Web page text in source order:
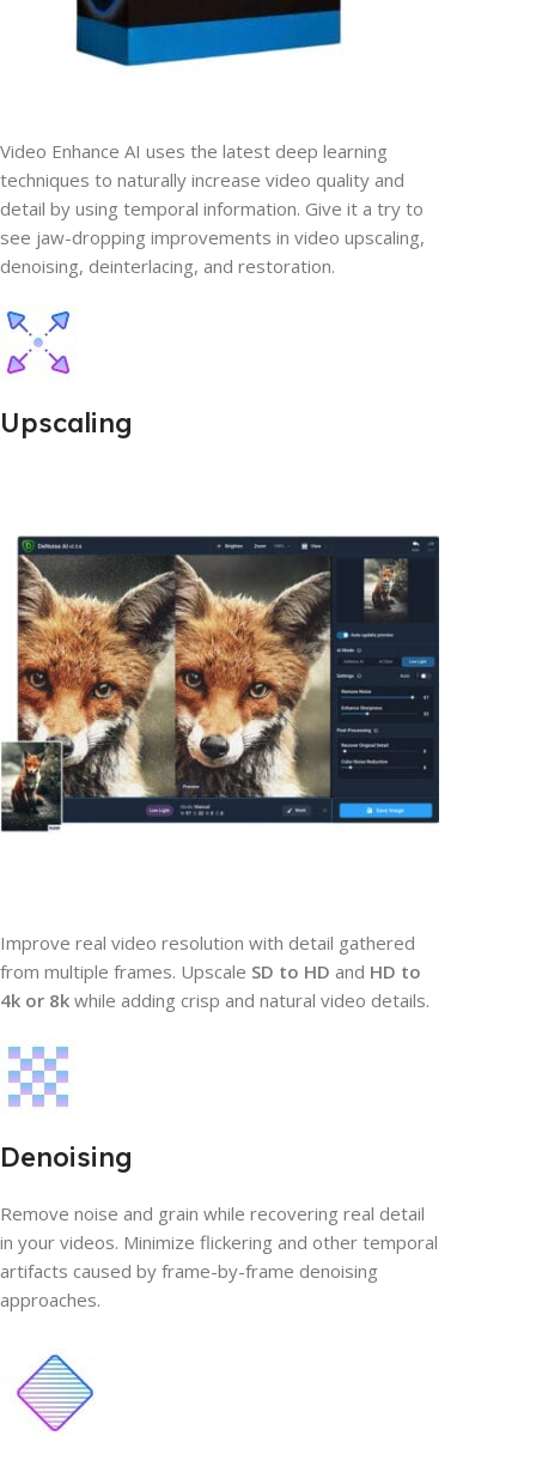
Video Enhance AI uses the latest deep learning
techniques to naturally increase video quality and
detail by using temporal information. Give it a try to
see jaw-dropping improvements in video upscaling,
denoising, deinterlacing, and restoration.
Upscaling
Improve real video resolution with detail gathered
from multiple frames. Upscale SD to HD and HD to
4k or 8k while adding crisp and natural video details.
Denoising
Remove noise and grain while recovering real detail
in your videos. Minimize flickering and other temporal
artifacts caused by frame-by-frame denoising
approaches.